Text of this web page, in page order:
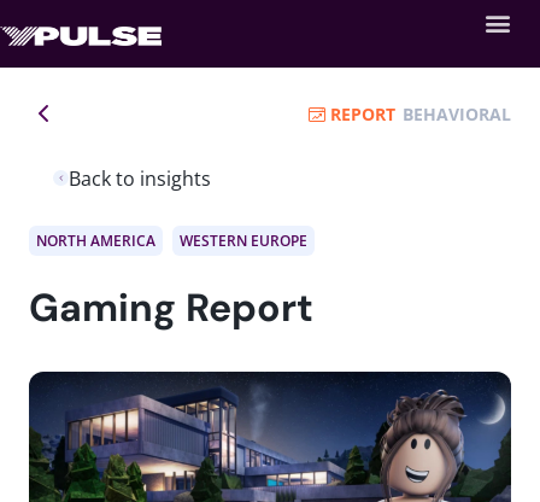
Back to insights
REPORT BEHAVIORAL
NORTH AMERICA WESTERN EUROPE
Gaming Report